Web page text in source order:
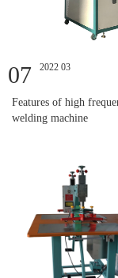
07 2022 03
Features of high
welding machine